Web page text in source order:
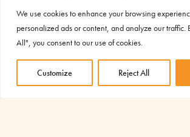
We use cookies to enhance your browsing
personalized ads or content, and analyze our traffic.
All", you consent to our use of cookies.
Customize Reject All
Discover the projects